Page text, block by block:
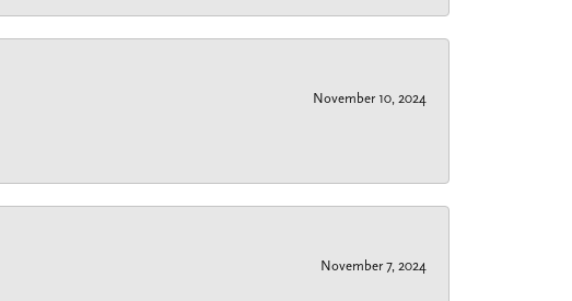
November 10, 2024
November 7, 2024